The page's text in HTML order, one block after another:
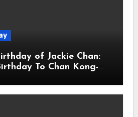
of Jackie Chan:
To Chan Kong-